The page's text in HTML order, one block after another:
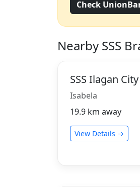
Check
Nearby SSS
SSS Ilagan
Isabela
19.9 km away
View Details →